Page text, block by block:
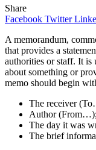
Share
Facebook Twitter
A memorandum,
that provides a
authorities or staff. It
about something or
memo should begin
The receiver
Author (From…);
The day it was
The brief